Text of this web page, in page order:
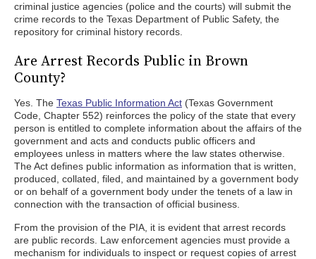
criminal justice agencies (police and the courts) will submit the
crime records to the Texas Department of Public Safety, the
repository for criminal history records.
Are Arrest Records Public in Brown
County?
Yes. The Texas Public Information Act (Texas Government
Code, Chapter 552) reinforces the policy of the state that every
person is entitled to complete information about the affairs of the
government and acts and conducts public officers and
employees unless in matters where the law states otherwise.
The Act defines public information as information that is written,
produced, collated, filed, and maintained by a government body
or on behalf of a government body under the tenets of a law in
connection with the transaction of official business.
From the provision of the PIA, it is evident that arrest records
are public records. Law enforcement agencies must provide a
mechanism for individuals to inspect or request copies of arrest